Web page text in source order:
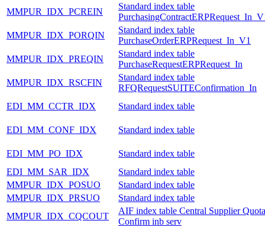
MMPUR_IDX_PCREIN
Standard index table
MMPUR_IDX_PORQIN
Standard index table
PurchaseOrderERPRequest_In_V1
MMPUR_IDX_PREQIN
Standard index table
PurchaseRequestERPRequest_In
MMPUR_IDX_RSCFIN
Standard index table
RFQRequestSUITEConfirmation_In
EDI_MM_CCTR_IDX
Standard index table
EDI_MM_CONF_IDX Standard index table
EDI_MM_PO_IDX
Standard index table
EDI_MM_SAR_IDX
Standard index table
MMPUR_IDX_POSUO
Standard index table
MMPUR_IDX_PRSUO
Standard index table
MMPUR_IDX_CQCOUT
AIF index table Central Supplier
Confirm inb serv